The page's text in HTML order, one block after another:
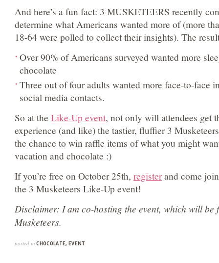
And here’s a fun fact: 3 MUSKETEERS recently
determine what Americans wanted more of (more
18-64 were polled to collect their insights). The
Over 90% of Americans surveyed wanted more
chocolate
Three out of four adults wanted more face-to-face
social media contacts.
So at the Like-Up event, not only will attendees get
experience (and like) the tastier, fluffier 3
the chance to win raffle items of what you might
vacation and chocolate :)
If you’re free on October 25th, registerand come
the 3 Musketeers Like-Up event!
Disclaimer: I am co-hosting the event, which will be
Musketeers.
posted in CHOCOLATE, EVENT